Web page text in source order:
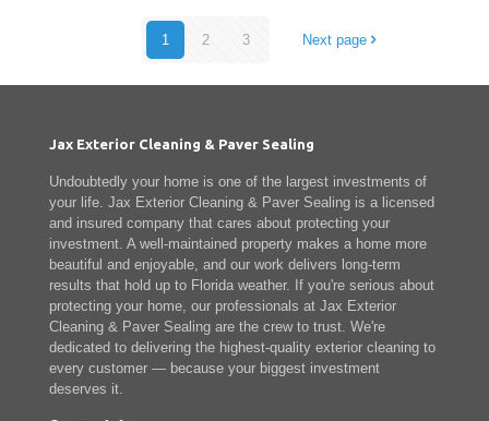
1 2 3 Next page
Jax Exterior Cleaning & Paver Sealing
Undoubtedly your home is one of the largest investments of
your life. Jax Exterior Cleaning & Paver Sealing is a licensed
and insured company that cares about protecting your
investment. A well-maintained property makes a home more
beautiful and enjoyable, and our work delivers long-term
results that hold up to Florida weather. If you're serious about
protecting your home, our professionals at Jax Exterior
Cleaning & Paver Sealing are the crew to trust. We're
dedicated to delivering the highest-quality exterior cleaning to
every customer — because your biggest investment
deserves it.